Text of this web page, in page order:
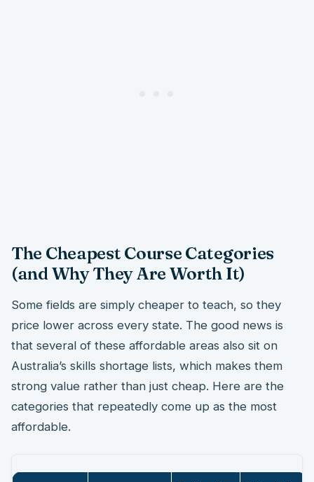
The Cheapest Course Categories
(and Why They Are Worth It)
Some fields are simply cheaper to teach, so they
price lower across every state. The good news is
that several of these affordable areas also sit on
Australia’s skills shortage lists, which makes them
strong value rather than just cheap. Here are the
categories that repeatedly come up as the most
affordable.